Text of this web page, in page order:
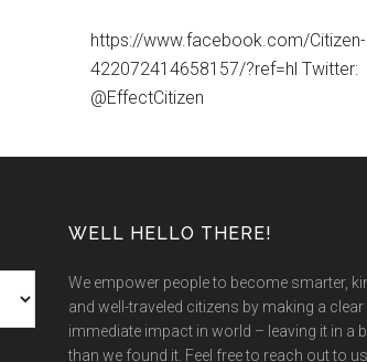
https://www.facebook.com/
422072414658157/?ref=hl Twitter:
@EffectCitizen
WELL HELLO THERE!
We empower people to become smarter,
and well-traveled citizens by making a clear
immediate impact in world – leaving it in a
than we found it. Feel free to reach out to